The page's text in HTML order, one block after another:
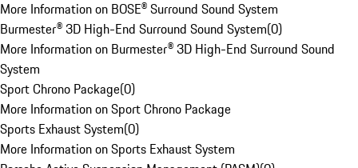
More Information on BOSE® Surround Sound System
Burmester® 3D High-End Surround Sound System(0)
More Information on Burmester® 3D High-End Surround Sound
System
Sport Chrono Package(0)
More Information on Sport Chrono Package
Sports Exhaust System(0)
More Information on Sports Exhaust System